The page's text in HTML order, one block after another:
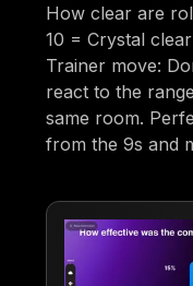
How clear are
10 = Crystal
Trainer move:
react to the
same room.
from the 9s and